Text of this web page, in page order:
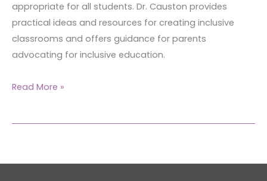
appropriate for all students. Dr. Causton provides
practical ideas and resources for creating inclusive
classrooms and offers guidance for parents
advocating for inclusive education.
Read More »